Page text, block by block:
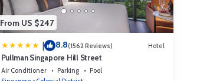
From US $247
| 8.8(1562 Reviews) Hotel
Pullman Singapore Hill Street
Air Conditioner Parking
Pool